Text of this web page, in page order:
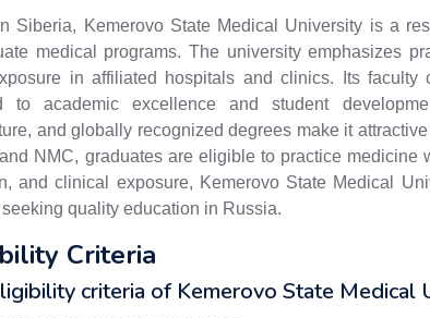
Siberia, Kemerovo State Medical University is a
medical programs. The university emphasizes
in affiliated hospitals and clinics. Its faculty
to academic excellence and student
and globally recognized degrees make it
NMC, graduates are eligible to practice medicine
and clinical exposure, Kemerovo State Medical
quality education in Russia.
Criteria
criteria of Kemerovo State Medical